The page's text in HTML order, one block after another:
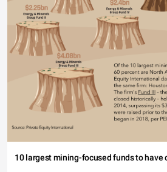
10 largest mining-focused funds to have